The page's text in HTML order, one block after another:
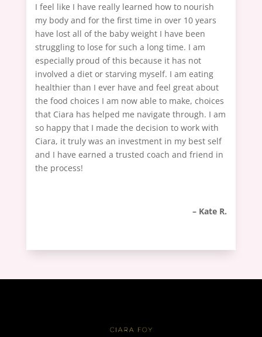
I feel like I have really learned how to nourish
my body and for the first time in over 10 years
have lost all of the baby weight I have been
struggling to lose for such a long time. I am
especially proud of this because it has not
involved a diet or starving myself. I am eating
healthier than I ever have and feel great about
the food choices I am now able to make, choices
that Ciara has helped me navigate through. I am
so happy that I made the decision to work with
Ciara, it truly was an investment in my best self
and I have earned a trusted coach and friend in
the process!
– Kate R.